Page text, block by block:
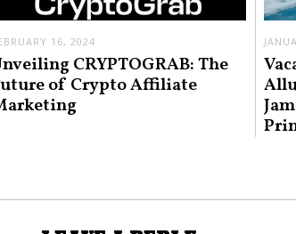
16, 2024
CRYPTOGRAB: The
of Crypto Affiliate